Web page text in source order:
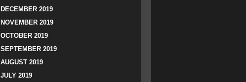
DECEMBER 2019
NOVEMBER 2019
OCTOBER 2019
SEPTEMBER 2019
AUGUST 2019
JULY 2019